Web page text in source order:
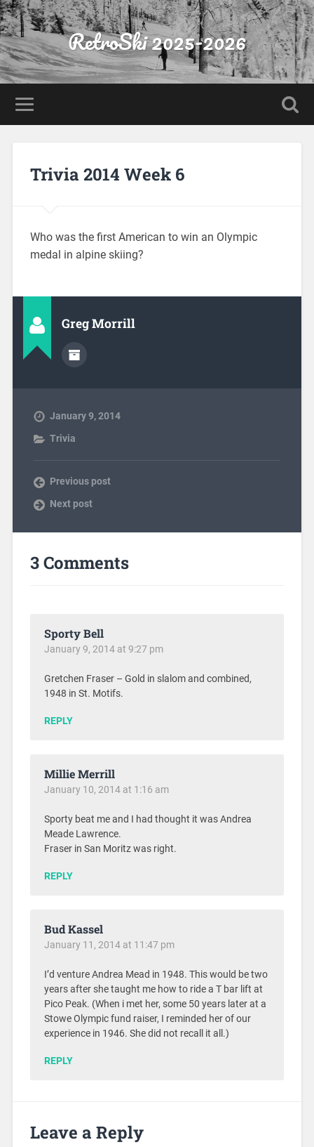
RetroSki 2025-2026
Trivia 2014 Week 6
Who was the first American to win an Olympic
medal in alpine skiing?
Greg Morrill
January 9, 2014
Trivia
Previous post
Next post
3 Comments
Sporty Bell
January 9, 2014 at 9:27 pm
Gretchen Fraser – Gold in slalom and combined,
1948 in St. Motifs.
REPLY
Millie Merrill
January 10, 2014 at 1:16 am
Sporty beat me and I had thought it was Andrea
Meade Lawrence.
Fraser in San Moritz was right.
REPLY
Bud Kassel
January 11, 2014 at 11:47 pm
I’d venture Andrea Mead in 1948. This would be two
years after she taught me how to ride a T bar lift at
Pico Peak. (When i met her, some 50 years later at a
Stowe Olympic fund raiser, I reminded her of our
experience in 1946. She did not recall it all.)
REPLY
Leave a Reply